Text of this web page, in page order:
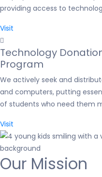
providing access to
Visit
Technology
Program
We actively seek and
and computers, putting
of students who need them
Visit
Our Mission